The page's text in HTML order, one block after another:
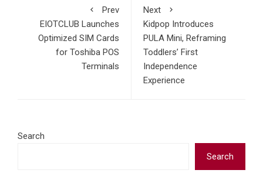
Prev
EIOTCLUB Launches
Optimized SIM Cards
for Toshiba POS
Terminals
Next
Kidpop Introduces
PULA Mini, Reframing
Toddlers’ First
Independence
Experience
Search
Search